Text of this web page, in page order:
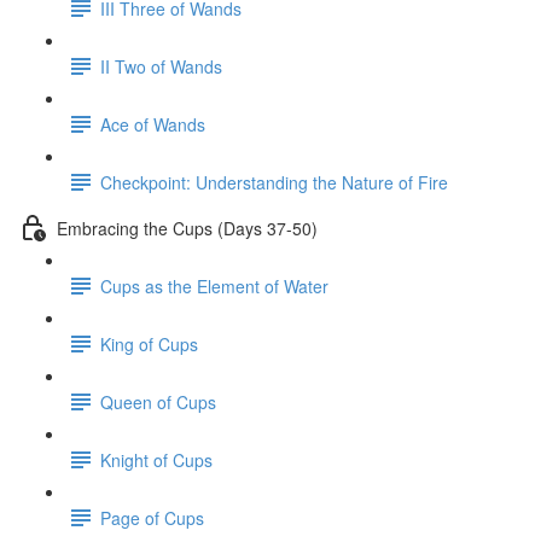
III Three of Wands
II Two of Wands
Ace of Wands
Checkpoint: Understanding the Nature of Fire
Embracing the Cups (Days 37-50)
Cups as the Element of Water
King of Cups
Queen of Cups
Knight of Cups
Page of Cups